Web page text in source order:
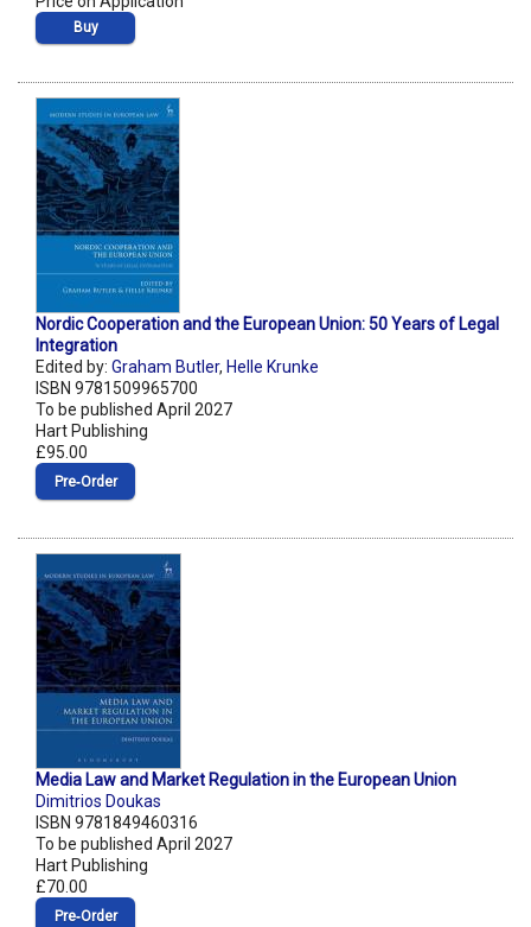
Buy
Nordic Cooperation and the European Union: 50 Years of Legal
Integration
Edited by: Graham Butler, Helle Krunke
ISBN 9781509965700
To be published April 2027
Hart Publishing
£95.00
Pre‑Order
Media Law and Market Regulation in the European Union
Dimitrios Doukas
ISBN 9781849460316
To be published April 2027
Hart Publishing
£70.00
Pre‑Order